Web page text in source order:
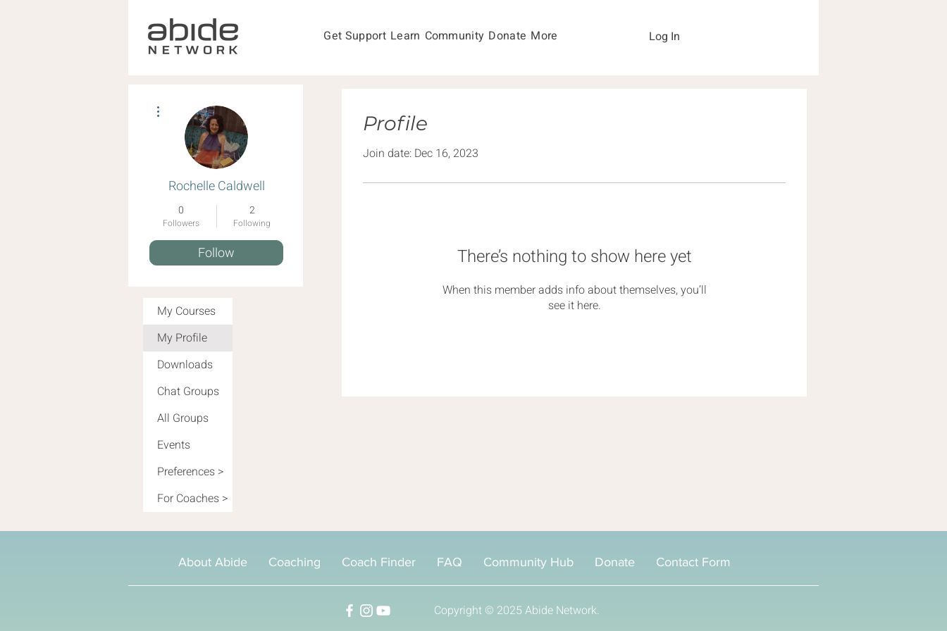
Get Support Learn Community Donate More Log In
Profile
Join date: Dec 16, 2023
There’s nothing to show here yet
When this member adds info about themselves, you’ll
see it here.
Rochelle Caldwell
0
Followers
2
Following
Follow
My Courses
My Profile
Downloads
Chat Groups
All Groups
Events
Preferences >
For Coaches >
About Abide Coaching Coach Finder FAQ Community Hub Donate Contact Form
Copyright © 2025 Abide Network.